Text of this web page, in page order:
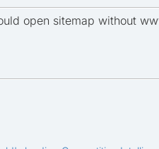
open sitemap without